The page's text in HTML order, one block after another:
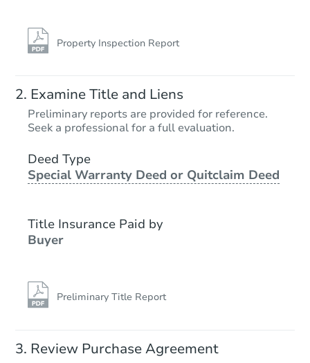
Property Inspection Report
Examine Title and Liens
Preliminary reports are provided for reference.
Seek a professional for a full evaluation.
Deed Type
Special Warranty Deed or Quitclaim Deed
Title Insurance Paid by
Buyer
Preliminary Title Report
Review Purchase Agreement